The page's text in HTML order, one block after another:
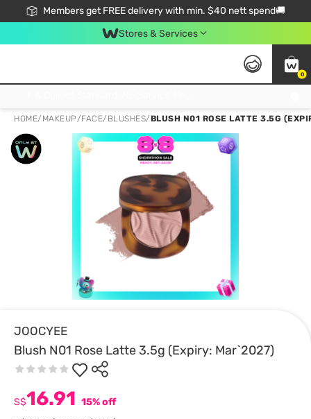
Members get FREE delivery with min. $40 nett spend🚚
Stores & Services
0
HOME/ MAKEUP/FACE/ BLUSHES/BLUSH N01 ROSE LATTE 3.5G
JOOCYEE
Blush N01 Rose Latte 3.5g (Expiry: Mar`2027)
S$16.91 15% off